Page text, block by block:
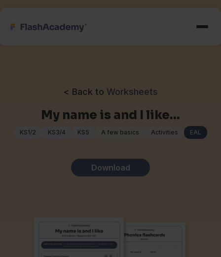
< Back to Worksheets
My name is and I like…
KS1/2 KS3/4 KS5 A few basics Activities EAL
Download